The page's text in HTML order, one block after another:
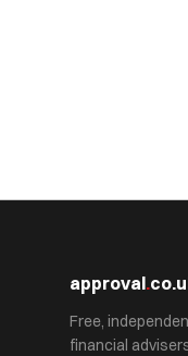
approval.
Free,
financial